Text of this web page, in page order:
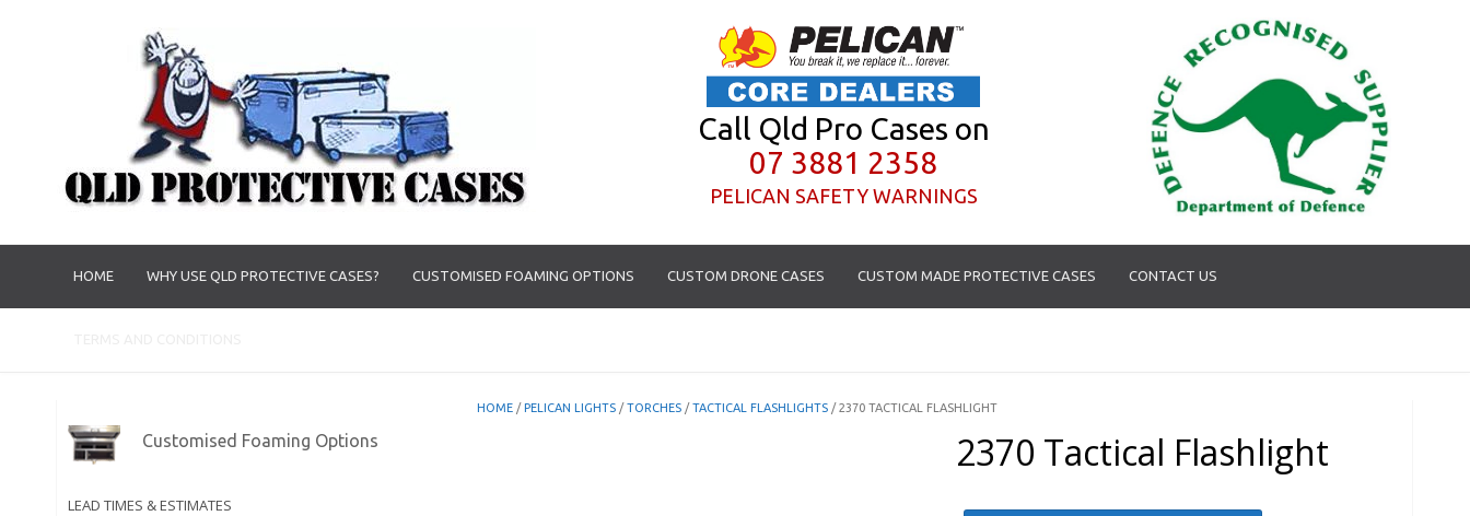
Call Qld Pro Cases on
07 3881 2358
PELICAN SAFETY WARNINGS
HOME WHY USE QLD PROTECTIVE CASES? CUSTOMISED FOAMING OPTIONS CUSTOM DRONE CASES CUSTOM MADE PROTECTIVE CASES CONTACT US
HOME /PELICAN LIGHTS /TORCHES /TACTICAL FLASHLIGHTS / 2370 TACTICAL FLASHLIGHT
2370 Tactical Flashlight
Customised Foaming Options
LEAD TIMES & ESTIMATES